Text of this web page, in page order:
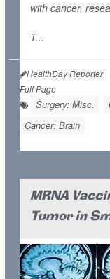
with cancer,
T...
HealthDay Reporter
Full Page
Surgery: Misc.
Cancer: Brain
MRNA
Tumor in